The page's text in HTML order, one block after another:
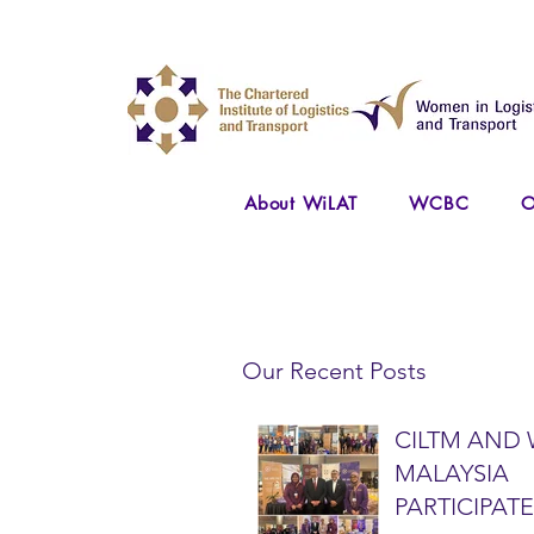
About WiLAT WCBC
Our Recent Posts
CILTM AND
MALAYSIA